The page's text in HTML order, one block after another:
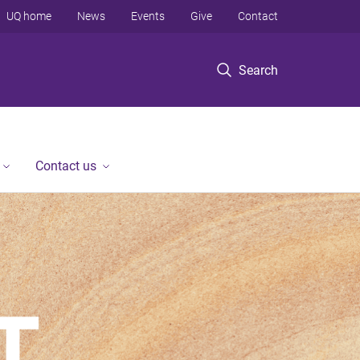
Search
UQ home News Events Give Contact
Contact us